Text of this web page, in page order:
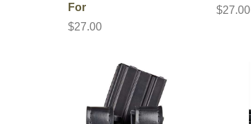
For
$27.00
$27.00